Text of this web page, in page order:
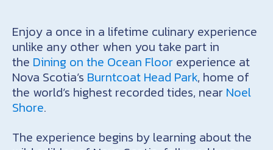
Enjoy a once in a lifetime culinary experience
unlike any other when you take part in
the Dining on the Ocean Floor experience at
Nova Scotia’s Burntcoat Head Park, home of
the world’s highest recorded tides, near Noel
Shore.
The experience begins by learning about the